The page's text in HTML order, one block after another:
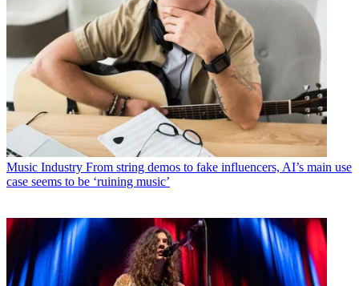
Music Industry From string demos to fake influencers, AI’s main use
case seems to be ‘ruining music’